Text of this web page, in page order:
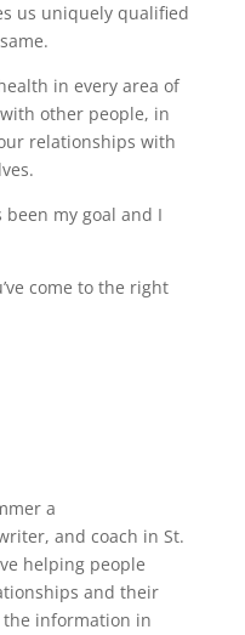
us uniquely qualified
in every area of
other people, in
relationships with
my goal and I
come to the right
a
and coach in St.
helping people
and their
the information in